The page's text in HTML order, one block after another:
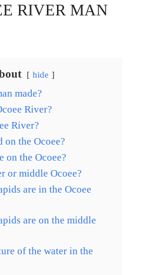
RIVER MAN
hide
made?
River?
River?
on the Ocoee?
on the Ocoee?
or middle Ocoee?
are in the Ocoee
are on the middle
of the water in the